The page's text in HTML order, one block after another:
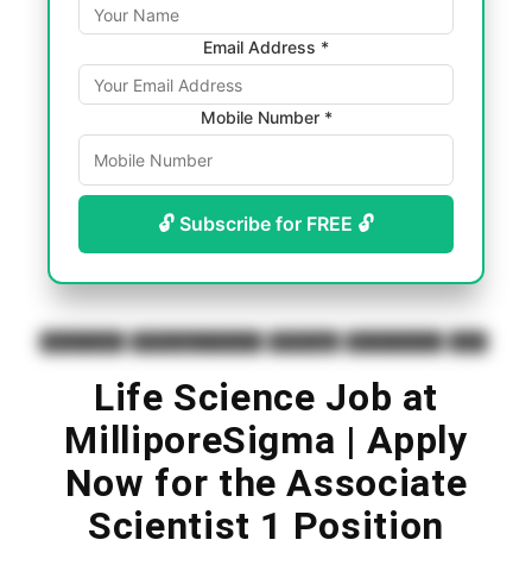
Email Address *
Mobile Number *
🔓 Subscribe for FREE 🔓
Life Science Job at
MilliporeSigma | Apply
Now for the Associate
Scientist 1 Position